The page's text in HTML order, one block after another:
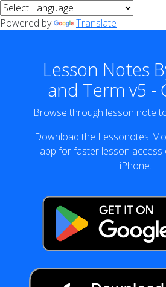
Powered by Translate
Lesson Notes
and Term v5 -
Browse through lesson note
Download the Lessonotes
app for faster lesson access
iPhone.